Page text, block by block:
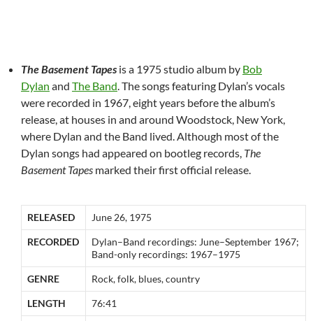
The Basement Tapes is a 1975 studio album by Bob
Dylan and The Band. The songs featuring Dylan’s vocals
were recorded in 1967, eight years before the album’s
release, at houses in and around Woodstock, New York,
where Dylan and the Band lived. Although most of the
Dylan songs had appeared on bootleg records, The
Basement Tapes marked their first official release.
RELEASED June 26, 1975
RECORDED
Dylan–Band recordings: June–September 1967;
Band-only recordings: 1967–1975
GENRE Rock, folk, blues, country
LENGTH 76:41